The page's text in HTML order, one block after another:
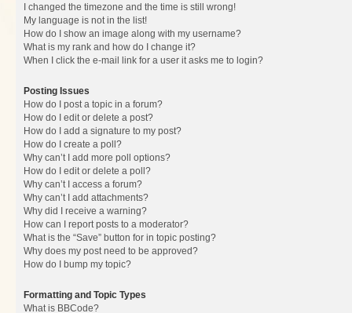
I changed the timezone and the time is still wrong!
My language is not in the list!
How do I show an image along with my username?
What is my rank and how do I change it?
When I click the e-mail link for a user it asks me to login?
Posting Issues
How do I post a topic in a forum?
How do I edit or delete a post?
How do I add a signature to my post?
How do I create a poll?
Why can’t I add more poll options?
How do I edit or delete a poll?
Why can’t I access a forum?
Why can’t I add attachments?
Why did I receive a warning?
How can I report posts to a moderator?
What is the “Save” button for in topic posting?
Why does my post need to be approved?
How do I bump my topic?
Formatting and Topic Types
What is BBCode?